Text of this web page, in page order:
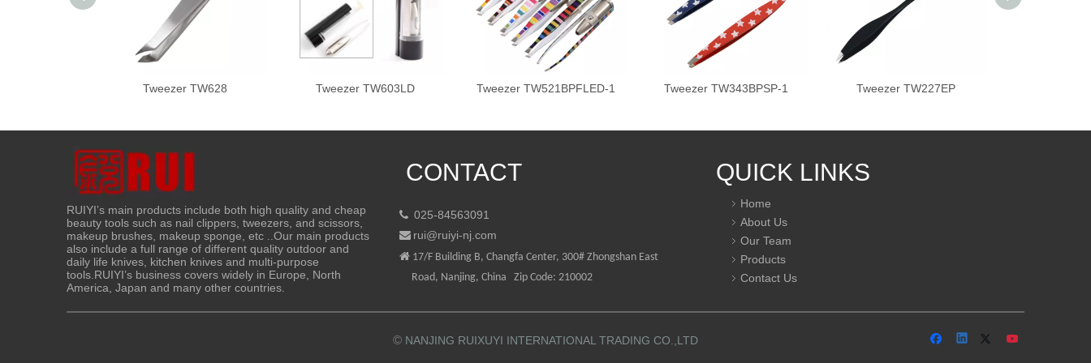
Tweezer TW628 Tweezer TW603LD Tweezer TW521BPFLED-1 Tweezer TW343BPSP-1 Tweezer TW227EP
RUIYI’s main products include both high quality and cheap
beauty tools such as nail clippers, tweezers, and scissors,
makeup brushes, makeup sponge, etc ..Our main products
also include a full range of different quality outdoor and
daily life knives, kitchen knives and multi-purpose
tools.RUIYI’s business covers widely in Europe, North
America, Japan and many other countries.
CONTACT
 025-84563091
 rui@ruiyi-nj.com
 17/F Building B, Changfa Center, 300# Zhongshan East
Road, Nanjing, China Zip Code: 210002
QUICK LINKS
Home
About Us
Our Team
Products
Contact Us
© NANJING RUIXUYI INTERNATIONAL TRADING CO.,LTD